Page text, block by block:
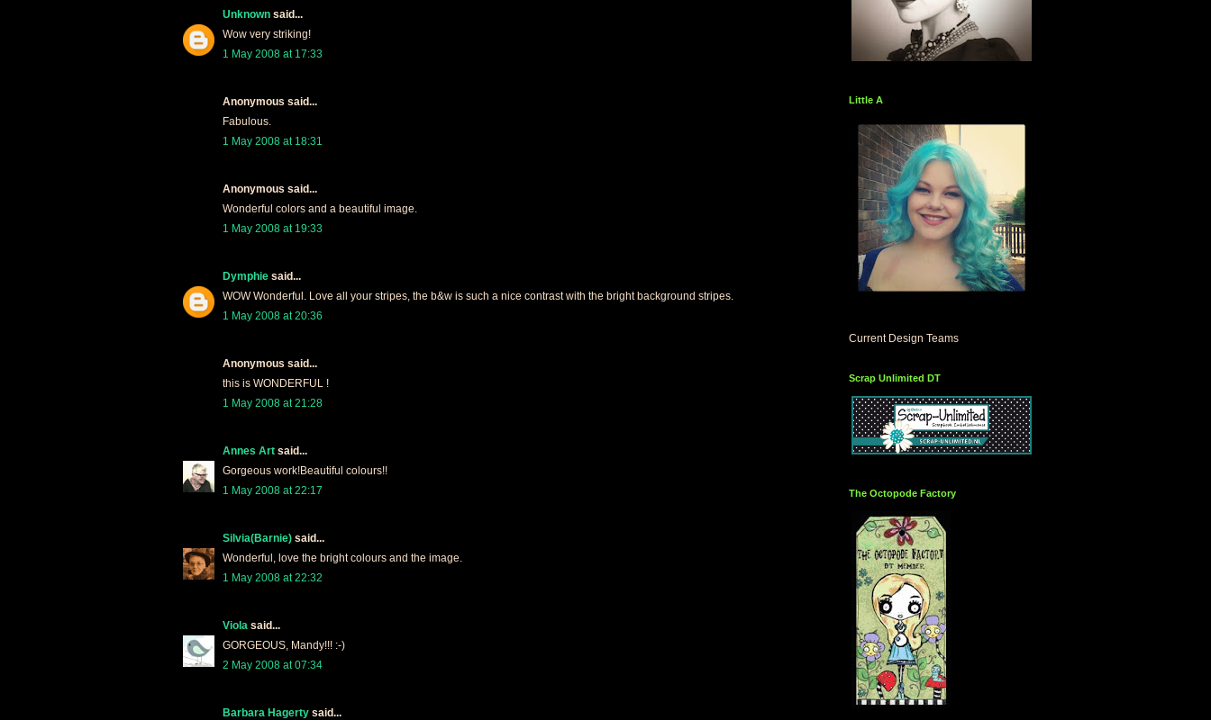
Unknown said...
Wow very striking!
1 May 2008 at 17:33
Anonymous said...
Fabulous.
1 May 2008 at 18:31
Anonymous said...
Wonderful colors and a beautiful image.
1 May 2008 at 19:33
Dymphie said...
WOW Wonderful. Love all your stripes, the b&w is such a nice contrast with the bright background stripes.
1 May 2008 at 20:36
Anonymous said...
this is WONDERFUL !
1 May 2008 at 21:28
Annes Art said...
Gorgeous work!Beautiful colours!!
1 May 2008 at 22:17
Silvia(Barnie) said...
Wonderful, love the bright colours and the image.
1 May 2008 at 22:32
Viola said...
GORGEOUS, Mandy!!! :-)
2 May 2008 at 07:34
Barbara Hagerty said...
Little A
Current Design Teams
Scrap Unlimited DT
The Octopode Factory